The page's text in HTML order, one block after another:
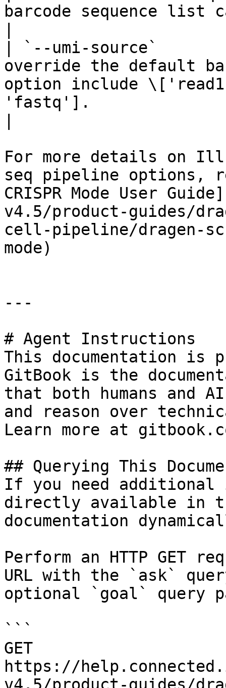
barcode sequence list
| `--umi-source`
override the default
option include
'fastq'].
For more details on
seq pipeline options,
CRISPR Mode User
v4.5/product-guides/
cell-pipeline/dragen-
mode)
---
# Agent Instructions
This documentation is
GitBook is the
that both humans and
and reason over
Learn more at
## Querying This
If you need
directly available in
documentation
Perform an HTTP GET
URL with the `ask`
optional `goal` query
```
GET
https://